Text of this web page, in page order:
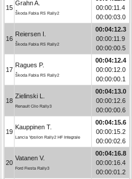
15
Grahn A.
Škoda Fabia RS Rally2
00:00:11.4
00:00:03.0
16
Reiersen I.
Škoda Fabia RS Rally2
00:04:12.3
00:00:11.9
00:00:00.5
17
Ragues P.
Škoda Fabia RS Rally2
00:04:12.4
00:00:12.0
00:00:00.1
18
Zielinski L.
Renault Clio Rally3
00:04:13.0
00:00:12.6
00:00:00.6
19
Kauppinen T.
Lancia Ypsilon Rally2 HF Integrale
00:04:15.6
00:00:15.2
00:00:02.6
20
Vatanen V.
Ford Fiesta Rally3
00:04:16.8
00:00:16.4
00:00:01.2